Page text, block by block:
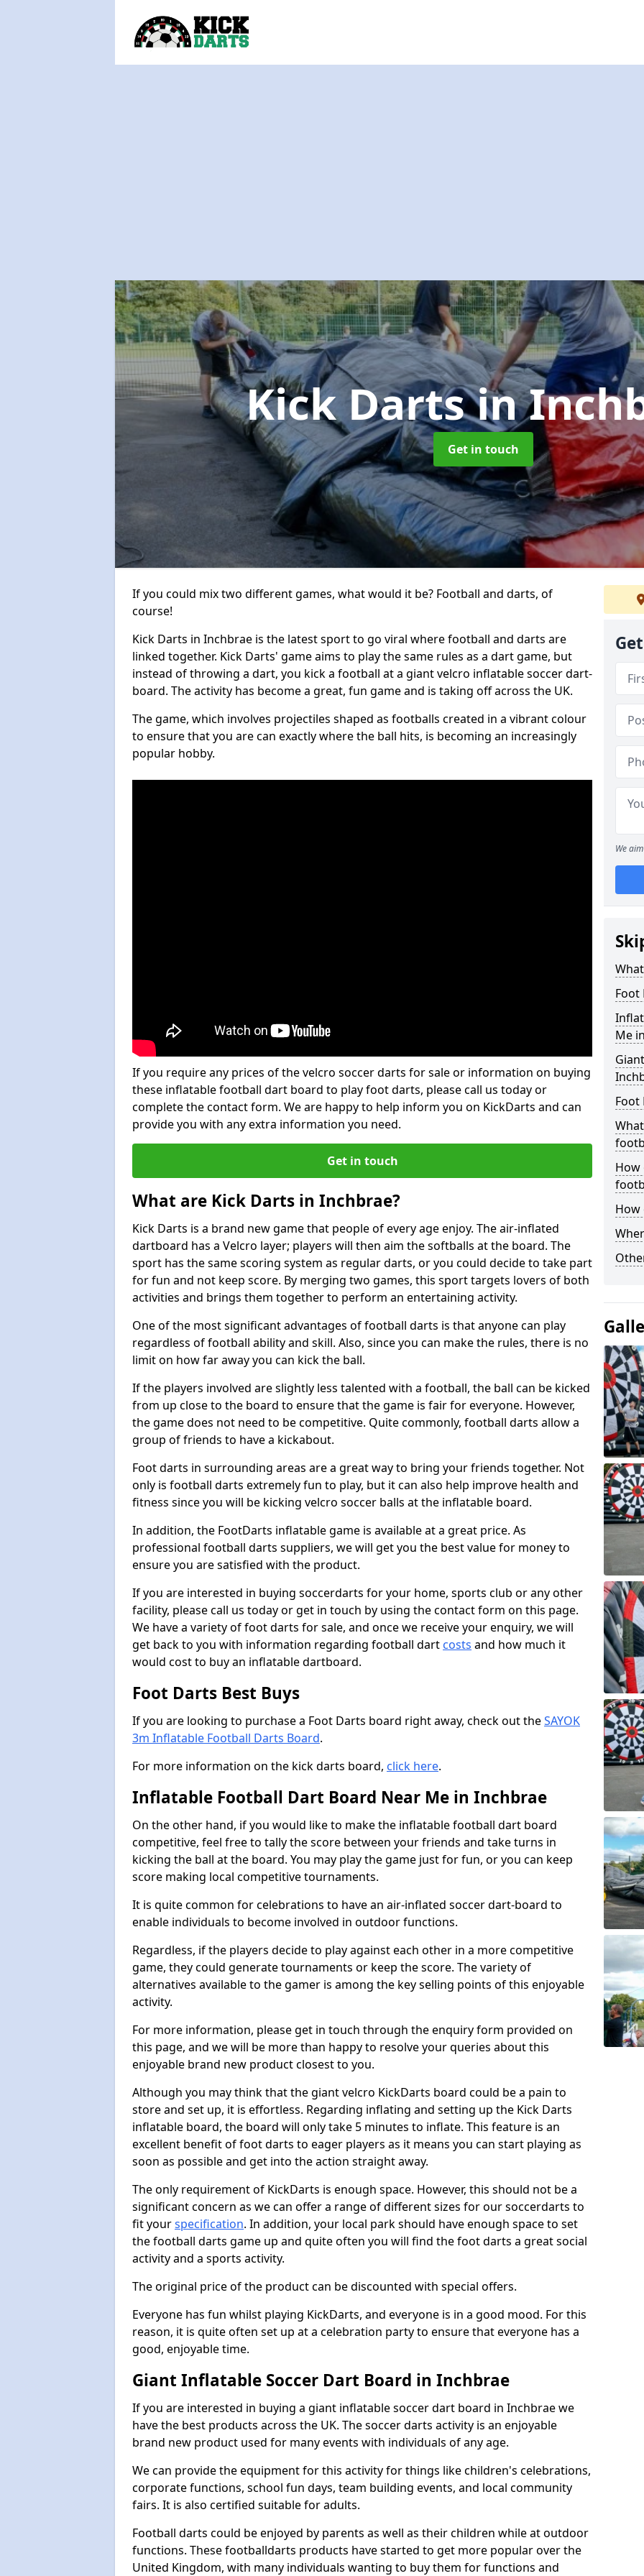
Kick Dartsin
Get in touch
If you could mix two different games, what would it be? Football and darts, of
course!
Kick Darts in Inchbrae is the latest sport to go viral where football and darts are
linked together. Kick Darts' game aims to play the same rules as a dart game, but
instead of throwing a dart, you kick a football at a giant velcro inflatable soccer dart-
board. The activity has become a great, fun game and is taking off across the UK.
The game, which involves projectiles shaped as footballs created in a vibrant colour
to ensure that you are can exactly where the ball hits, is becoming an increasingly
popular hobby.
If you require any prices of the velcro soccer darts for sale or information on buying
these inflatable football dart board to play foot darts, please call us today or
complete the contact form. We are happy to help inform you on KickDarts and can
provide you with any extra information you need.
Get in touch
What are Kick Darts in Inchbrae?
Kick Darts is a brand new game that people of every age enjoy. The air-inflated
dartboard has a Velcro layer; players will then aim the softballs at the board. The
sport has the same scoring system as regular darts, or you could decide to take part
for fun and not keep score. By merging two games, this sport targets lovers of both
activities and brings them together to perform an entertaining activity.
One of the most significant advantages of football darts is that anyone can play
regardless of football ability and skill. Also, since you can make the rules, there is no
limit on how far away you can kick the ball.
If the players involved are slightly less talented with a football, the ball can be kicked
from up close to the board to ensure that the game is fair for everyone. However,
the game does not need to be competitive. Quite commonly, football darts allow a
group of friends to have a kickabout.
Foot darts in surrounding areas are a great way to bring your friends together. Not
only is football darts extremely fun to play, but it can also help improve health and
fitness since you will be kicking velcro soccer balls at the inflatable board.
In addition, the FootDarts inflatable game is available at a great price. As
professional football darts suppliers, we will get you the best value for money to
ensure you are satisfied with the product.
If you are interested in buying soccerdarts for your home, sports club or any other
facility, please call us today or get in touch by using the contact form on this page.
We have a variety of foot darts for sale, and once we receive your enquiry, we will
get back to you with information regarding football dart costs and how much it
would cost to buy an inflatable dartboard.
Foot Darts Best Buys
If you are looking to purchase a Foot Darts board right away, check out theSAYOK
3m Inflatable Football Darts Board.
For more information on the kick darts board, click here.
Inflatable Football Dart Board Near Me in Inchbrae
On the other hand, if you would like to make the inflatable football dart board
competitive, feel free to tally the score between your friends and take turns in
kicking the ball at the board. You may play the game just for fun, or you can keep
score making local competitive tournaments.
It is quite common for celebrations to have an air-inflated soccer dart-board to
enable individuals to become involved in outdoor functions.
Regardless, if the players decide to play against each other in a more competitive
game, they could generate tournaments or keep the score. The variety of
alternatives available to the gamer is among the key selling points of this enjoyable
activity.
For more information, please get in touch through the enquiry form provided on
this page, and we will be more than happy to resolve your queries about this
enjoyable brand new product closest to you.
Although you may think that the giant velcro KickDarts board could be a pain to
store and set up, it is effortless. Regarding inflating and setting up the Kick Darts
inflatable board, the board will only take 5 minutes to inflate. This feature is an
excellent benefit of foot darts to eager players as it means you can start playing as
soon as possible and get into the action straight away.
The only requirement of KickDarts is enough space. However, this should not be a
significant concern as we can offer a range of different sizes for our soccerdarts to
fit yourspecification. In addition, your local park should have enough space to set
the football darts game up and quite often you will find the foot darts a great social
activity and a sports activity.
The original price of the product can be discounted with special offers.
Everyone has fun whilst playing KickDarts, and everyone is in a good mood. For this
reason, it is quite often set up at a celebration party to ensure that everyone has a
good, enjoyable time.
Giant Inflatable Soccer Dart Board in Inchbrae
If you are interested in buying a giant inflatable soccer dart board in Inchbrae we
have the best products across the UK. The soccer darts activity is an enjoyable
brand new product used for many events with individuals of any age.
We can provide the equipment for this activity for things like children's celebrations,
corporate functions, school fun days, team building events, and local community
fairs. It is also certified suitable for adults.
Football darts could be enjoyed by parents as well as their children while at outdoor
functions. These footballdarts products have started to get more popular over the
United Kingdom, with many individuals wanting to buy them for functions and
We
Foot
Me
Foot
How
How